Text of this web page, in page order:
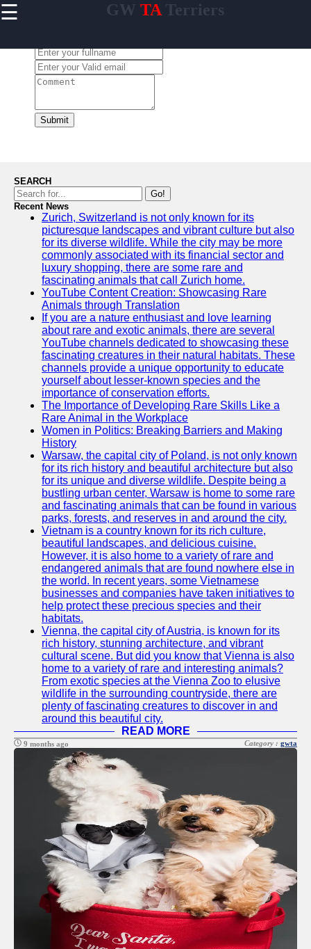
☰ GW TATerriers
Home
Terrier
and
Activities
Terrier
Breeders
Directory
Terrier
News
Updates
GWTA
Terriers
Terrier
Events and
Shows
Terrier
Community
and
Forums
Terrier
Photos and
Videos
Socials
Facebook
Instagram
Twitter
Telegram
Help &
Support
Contact
Submit
SEARCH
Go!
Recent News
Zurich, Switzerland is not only known for its
picturesque landscapes and vibrant culture but also
for its diverse wildlife. While the city may be more
commonly associated with its financial sector and
luxury shopping, there are some rare and
fascinating animals that call Zurich home.
YouTube Content Creation: Showcasing Rare
Animals through Translation
If you are a nature enthusiast and love learning
about rare and exotic animals, there are several
YouTube channels dedicated to showcasing these
fascinating creatures in their natural habitats. These
channels provide a unique opportunity to educate
yourself about lesser-known species and the
importance of conservation efforts.
The Importance of Developing Rare Skills Like a
Rare Animal in the Workplace
Women in Politics: Breaking Barriers and Making
History
Warsaw, the capital city of Poland, is not only known
for its rich history and beautiful architecture but also
for its unique and diverse wildlife. Despite being a
bustling urban center, Warsaw is home to some rare
and fascinating animals that can be found in various
parks, forests, and reserves in and around the city.
Vietnam is a country known for its rich culture,
beautiful landscapes, and delicious cuisine.
However, it is also home to a variety of rare and
endangered animals that are found nowhere else in
the world. In recent years, some Vietnamese
businesses and companies have taken initiatives to
help protect these precious species and their
habitats.
Vienna, the capital city of Austria, is known for its
rich history, stunning architecture, and vibrant
cultural scene. But did you know that Vienna is also
home to a variety of rare and interesting animals?
From exotic species at the Vienna Zoo to elusive
wildlife in the surrounding countryside, there are
plenty of fascinating creatures to discover in and
around this beautiful city.
READ MORE
9 months ago Category : gwta